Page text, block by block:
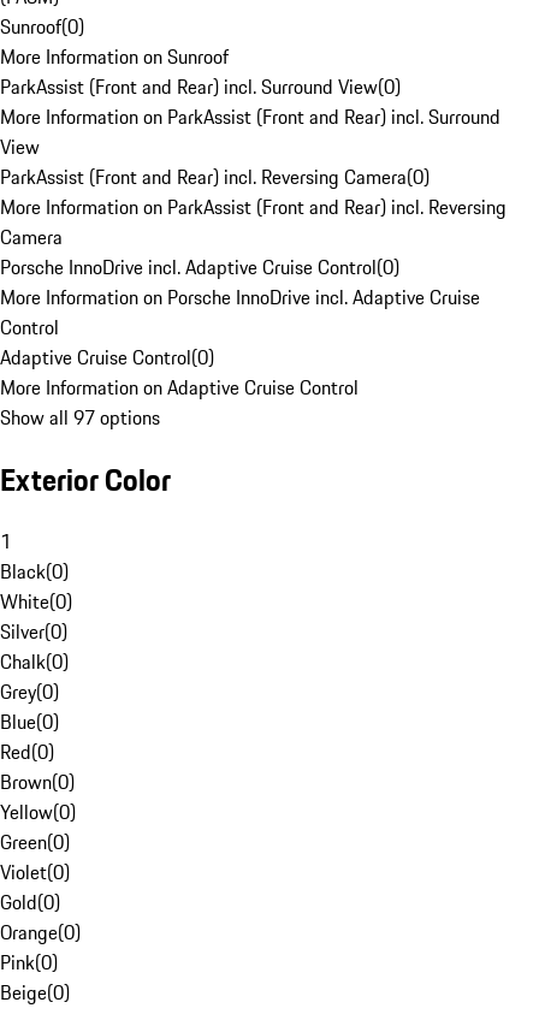
Sunroof(0)
More Information on Sunroof
ParkAssist (Front and Rear) incl. Surround View(0)
More Information on ParkAssist (Front and Rear) incl. Surround
View
ParkAssist (Front and Rear) incl. Reversing Camera(0)
More Information on ParkAssist (Front and Rear) incl. Reversing
Camera
Porsche InnoDrive incl. Adaptive Cruise Control(0)
More Information on Porsche InnoDrive incl. Adaptive Cruise
Control
Adaptive Cruise Control(0)
More Information on Adaptive Cruise Control
Show all 97 options
Exterior Color
1
Black(0)
White(0)
Silver(0)
Chalk(0)
Grey(0)
Blue(0)
Red(0)
Brown(0)
Yellow(0)
Green(0)
Violet(0)
Gold(0)
Orange(0)
Pink(0)
Beige(0)